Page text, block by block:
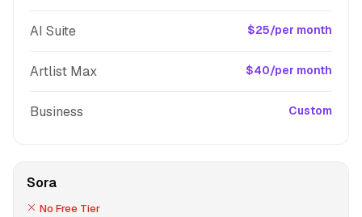
AI Suite $25/per month
Artlist Max $40/per month
Business Custom
Sora
No Free Tier